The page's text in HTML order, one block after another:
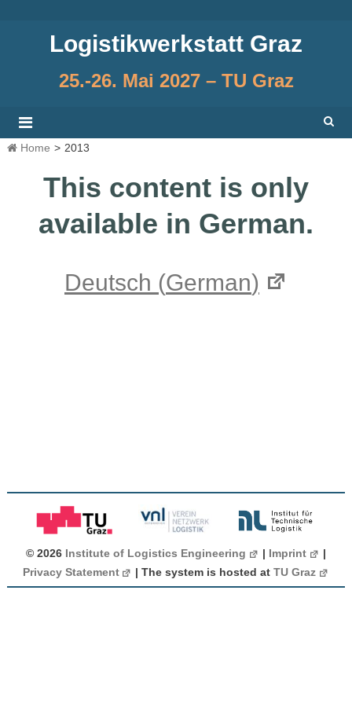
Logistikwerkstatt Graz
25.-26. Mai 2027 – TU Graz
Home > 2013
This content is only
available in German.
Deutsch (German)
© 2026 Institute of Logistics Engineering Imprint
Privacy Statement
| The system is hosted atTU Graz